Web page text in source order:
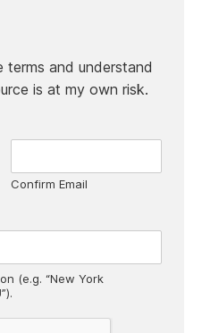
and understand
is at my own risk.
Confirm Email
(e.g. “New York